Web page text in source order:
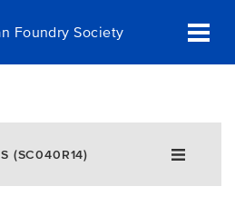
Foundry Society
(SC040R14)